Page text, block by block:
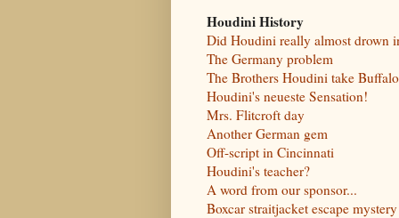
Houdini History
Did Houdini really almost drown
The Germany problem
The Brothers Houdini take Buffalo
Houdini's neueste Sensation!
Mrs. Flitcroft day
Another German gem
Off-script in Cincinnati
Houdini's teacher?
A word from our sponsor...
Boxcar straitjacket escape